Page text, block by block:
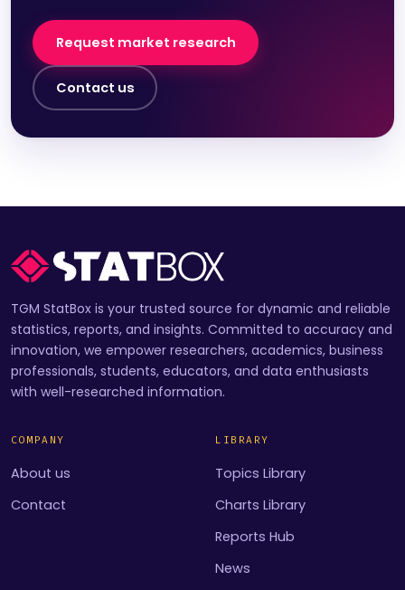
Request market research
Contact us
TGM StatBox is your trusted source for dynamic and reliable
statistics, reports, and insights. Committed to accuracy and
innovation, we empower researchers, academics, business
professionals, students, educators, and data enthusiasts
with well-researched information.
COMPANY
About us
Contact
LIBRARY
Topics Library
Charts Library
Reports Hub
News